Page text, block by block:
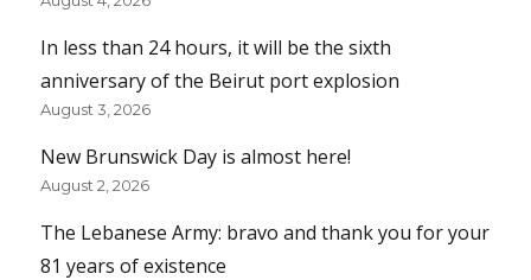
In less than 24 hours, it will be the sixth
anniversary of the Beirut port explosion
August 3, 2026
New Brunswick Day is almost here!
August 2, 2026
The Lebanese Army: bravo and thank you for your
81 years of existence